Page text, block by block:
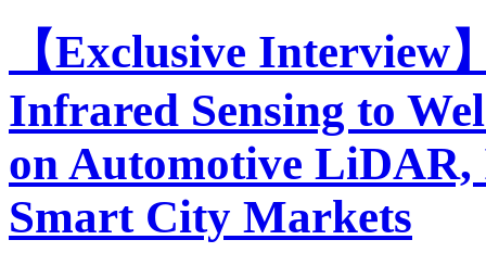
【Exclusive Interview
Infrared Sensing to
on Automotive
Smart City Markets